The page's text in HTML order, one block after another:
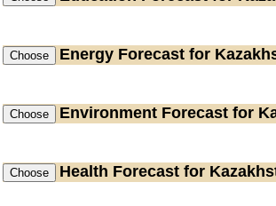
Energy Forecast for
Environment Forecast for
Health Forecast for